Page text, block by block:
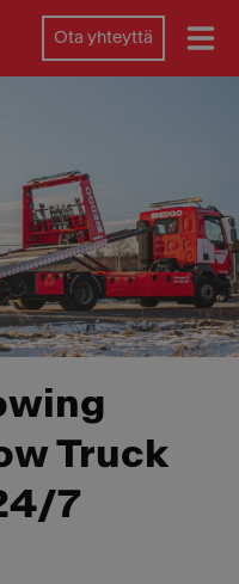
Ota yhteyttä
Truck
7